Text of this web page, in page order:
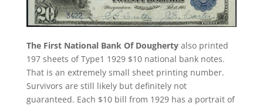
The First National Bank Of Doughertyalso printed
197 sheets of Type1 1929 $10 national bank notes.
That is an extremely small sheet printing number.
Survivors are still likely but definitely not
guaranteed. Each $10 bill from 1929 has a portrait of